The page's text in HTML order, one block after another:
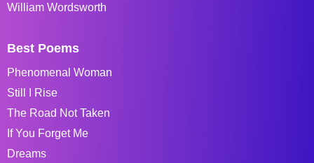
William Wordsworth
Best Poems
Phenomenal Woman
Still I Rise
The Road Not Taken
If You Forget Me
Dreams